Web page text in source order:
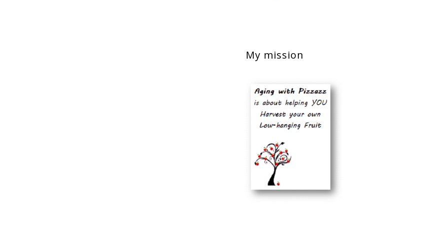
My mission